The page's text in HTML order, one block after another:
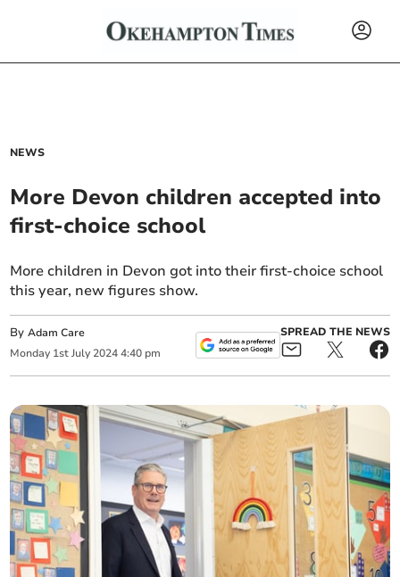
NEWS
More Devon children accepted into
first-choice school
More children in Devon got into their first-choice school
this year, new figures show.
ByAdam Care
Monday 1st July 2024 4:40 pm
SPREAD THE NEWS